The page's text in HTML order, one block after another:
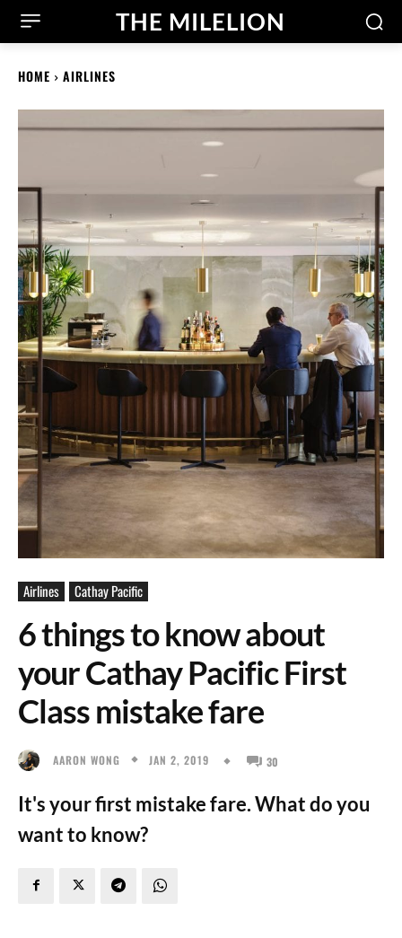
THE MILELION
HOME AIRLINES
Airlines Cathay Pacific
6 things to know about
your Cathay Pacific First
Class mistake fare
AARON WONG JAN 2, 2019 30
It's your first mistake fare. What do you
want to know?